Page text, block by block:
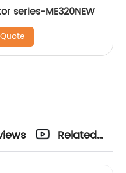
series-ME320NEW
Related